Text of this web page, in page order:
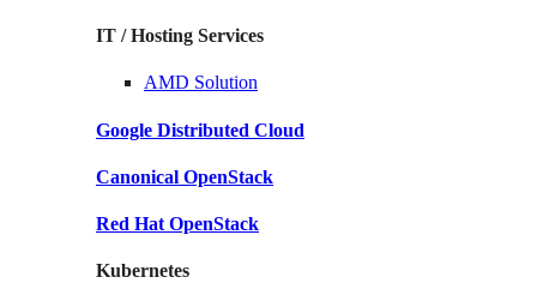
IT / Hosting Services
AMD Solution
Google Distributed Cloud
Canonical OpenStack
Red Hat OpenStack
Kubernetes